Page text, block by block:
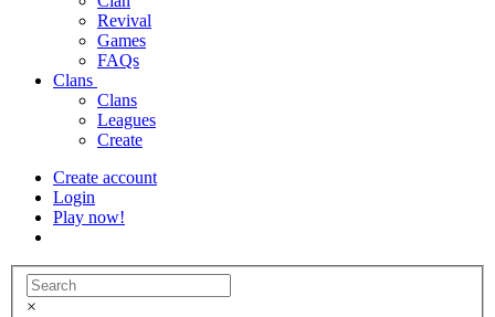
Revival
Games
FAQs
Clans
Clans
Leagues
Create
Create account
Login
Play now!
×